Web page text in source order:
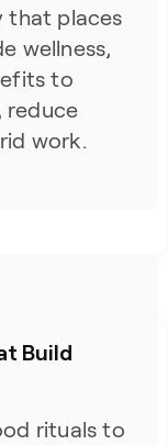
that places
wellness,
to
reduce
work.
Build
rituals to